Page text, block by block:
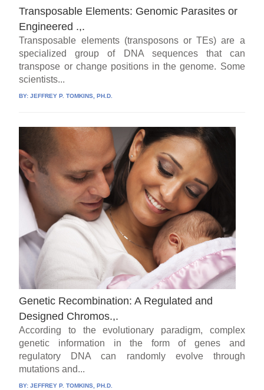
Transposable Elements: Genomic Parasites or
Engineered .,.
Transposable elements (transposons or TEs) are a
specialized group of DNA sequences that can
transpose or change positions in the genome. Some
scientists...
BY:JEFFREY P. TOMKINS, PH.D.
Genetic Recombination: A Regulated and
Designed Chromos.,.
According to the evolutionary paradigm, complex
genetic information in the form of genes and
regulatory DNA can randomly evolve through
mutations and...
BY:JEFFREY P. TOMKINS, PH.D.